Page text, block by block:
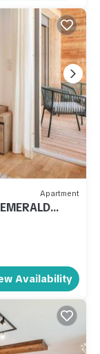
Apartment
Availability